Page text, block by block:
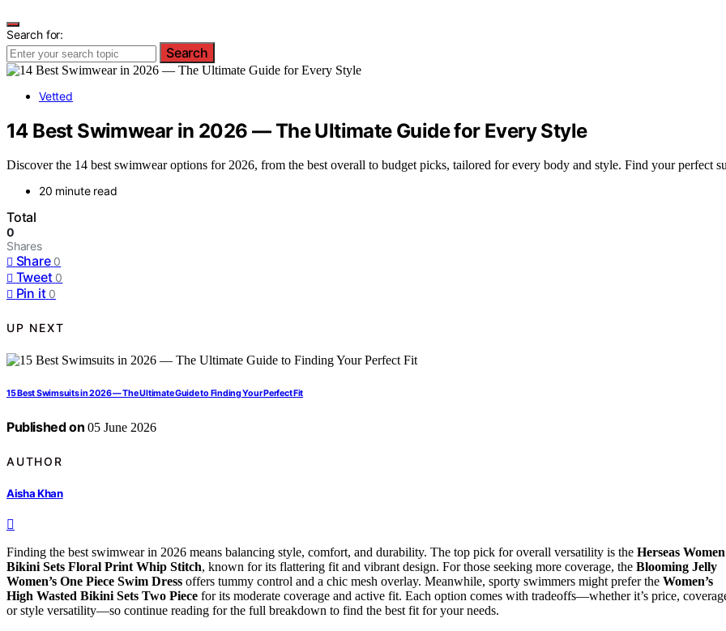
Search for:
Search
Vetted
14 Best Swimwear in 2026 — The Ultimate Guide for Every Style
Discover the 14 best swimwear options for 2026, from the best overall to budget picks, tailored for every body and style. Find your perfect
20 minute read
Total
0
Shares
Share 0
Tweet 0
Pin it 0
UP NEXT
15 Best Swimsuits in 2026 — The Ultimate Guide to Finding Your Perfect Fit
Published on 05 June 2026
AUTHOR
Aisha Khan
Finding the best swimwear in 2026 means balancing style, comfort, and durability. The top pick for overall versatility is the Herseas
Bikini Sets Floral Print Whip Stitch, known for its flattering fit and vibrant design. For those seeking more coverage, the Blooming Jelly
Women’s One Piece Swim Dress offers tummy control and a chic mesh overlay. Meanwhile, sporty swimmers might prefer the Women’s
High Wasted Bikini Sets Two Piece for its moderate coverage and active fit. Each option comes with tradeoffs—whether it’s price,
or style versatility—so continue reading for the full breakdown to find the best fit for your needs.